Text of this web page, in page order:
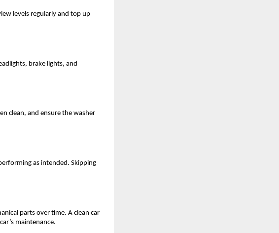
levels regularly and top up
brake lights, and
clean, and ensure the washer
as intended. Skipping
parts over time. A clean car
maintenance.